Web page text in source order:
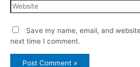
Save my name, email, and
next time I comment.